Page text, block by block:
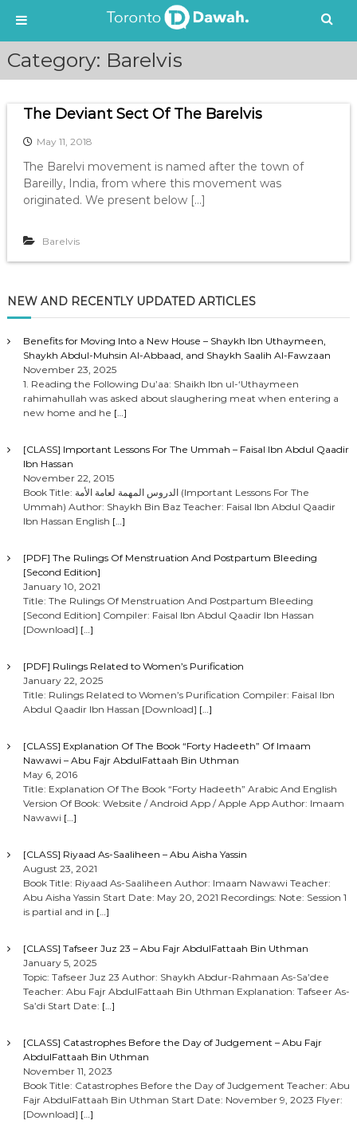
i
Category: Barelvis
The Deviant Sect Of The Barelvis
May 11, 2018
The Barelvi movement is named after the town of
Bareilly, India, from where this movement was
originated. We present below […]
Barelvis
NEW AND RECENTLY UPDATED ARTICLES
Benefits for Moving Into a New House – Shaykh Ibn Uthaymeen,
Shaykh Abdul-Muhsin Al-Abbaad, and Shaykh Saalih Al-Fawzaan
November 23, 2025
1. Reading the Following Du’aa: Shaikh Ibn ul-‘Uthaymeen
rahimahullah was asked about slaughering meat when entering a
new home and he […]
[CLASS] Important Lessons For The Ummah – Faisal Ibn Abdul Qaadir
Ibn Hassan
November 22, 2015
Book Title: الدروس المهمة لعامة الأمة (Important Lessons For The
Ummah) Author: Shaykh Bin Baz Teacher: Faisal Ibn Abdul Qaadir
Ibn Hassan English […]
[PDF] The Rulings Of Menstruation And Postpartum Bleeding
[Second Edition]
January 10, 2021
Title: The Rulings Of Menstruation And Postpartum Bleeding
[Second Edition] Compiler: Faisal Ibn Abdul Qaadir Ibn Hassan
[Download] […]
[PDF] Rulings Related to Women’s Purification
January 22, 2025
Title: Rulings Related to Women’s Purification Compiler: Faisal Ibn
Abdul Qaadir Ibn Hassan [Download] […]
[CLASS] Explanation Of The Book “Forty Hadeeth” Of Imaam
Nawawi – Abu Fajr AbdulFattaah Bin Uthman
May 6, 2016
Title: Explanation Of The Book “Forty Hadeeth” Arabic And English
Version Of Book: Website / Android App / Apple App Author: Imaam
Nawawi […]
[CLASS] Riyaad As-Saaliheen – Abu Aisha Yassin
August 23, 2021
Book Title: Riyaad As-Saaliheen Author: Imaam Nawawi Teacher:
Abu Aisha Yassin Start Date: May 20, 2021 Recordings: Note: Session 1
is partial and in […]
[CLASS] Tafseer Juz 23 – Abu Fajr AbdulFattaah Bin Uthman
January 5, 2025
Topic: Tafseer Juz 23 Author: Shaykh Abdur-Rahmaan As-Sa’dee
Teacher: Abu Fajr AbdulFattaah Bin Uthman Explanation: Tafseer As-
Sa’di Start Date: […]
[CLASS] Catastrophes Before the Day of Judgement – Abu Fajr
AbdulFattaah Bin Uthman
November 11, 2023
Book Title: Catastrophes Before the Day of Judgement Teacher: Abu
Fajr AbdulFattaah Bin Uthman Start Date: November 9, 2023 Flyer:
[Download] […]